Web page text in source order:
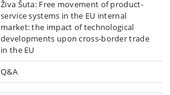
Živa Šuta: Free movement of product-
service systems in the EU internal
market: the impact of technological
developments upon cross-border trade
in the EU
Q&A